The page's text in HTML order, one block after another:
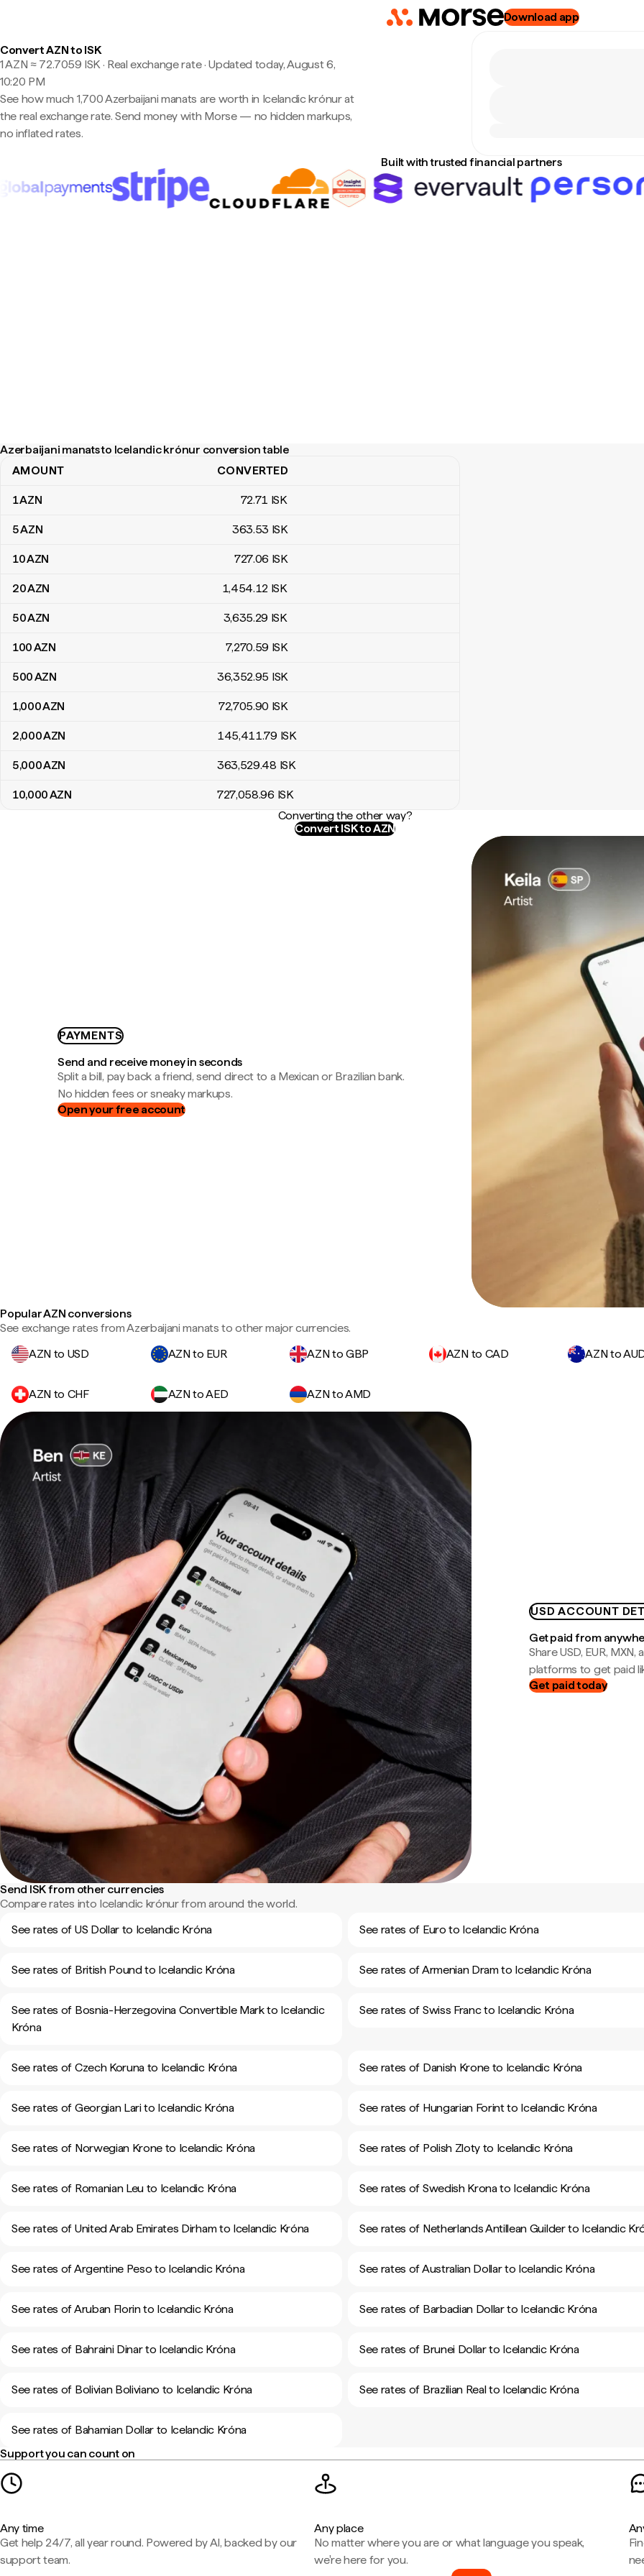
Download app
Convert AZN to ISK
1 AZN ≈ 72.7059 ISK · Real exchange rate·Updated today, August 6,
10:20 PM
See how much 1,700 Azerbaijani manats are worth in Icelandic krónur at
the real exchange rate. Send money with Morse — no hidden markups,
no inflated rates.
Built with trusted financial partners
Azerbaijani manats to Icelandic krónur conversion table
Azerbaijani manats to Icelandic krónur conversion table
AMOUNT CONVERTED
1AZN 72.71 ISK
5AZN 363.53 ISK
10AZN 727.06 ISK
20AZN 1,454.12 ISK
50AZN 3,635.29 ISK
100AZN 7,270.59 ISK
500AZN 36,352.95 ISK
1,000AZN 72,705.90 ISK
2,000AZN 145,411.79 ISK
5,000AZN 363,529.48 ISK
10,000AZN 727,058.96 ISK
Converting the other way?
Convert ISK to AZN
PAYMENTS
Send and receive money in seconds
Split a bill, pay back a friend, send direct to a Mexican or Brazilian bank.
No hidden fees or sneaky markups.
Open your free account
Popular AZN conversions
See exchange rates from Azerbaijani manats to other major currencies.
AZN to USD
AZN to EUR AZN to GBP AZN to CAD AZN to
AZN to CHF AZN to AED AZN to AMD
USD ACCOUNT
Get paid from
Share USD, EUR,
platforms to get paid
Get paid today
Send ISK from other currencies
Compare rates into Icelandic krónur from around the world.
See rates of US Dollar to Icelandic Króna
See rates of Euro to Icelandic Króna
See rates of British Pound to Icelandic Króna See rates of Armenian Dram to Icelandic Króna
See rates of Bosnia-Herzegovina Convertible Mark to Icelandic
Króna
See rates of Swiss Franc to Icelandic Króna
See rates of Czech Koruna to Icelandic Króna See rates of Danish Krone to Icelandic Króna
See rates of Georgian Lari to Icelandic Króna See rates of Hungarian Forint to Icelandic Króna
See rates of Norwegian Krone to Icelandic Króna See rates of Polish Zloty to Icelandic Króna
See rates of Romanian Leu to Icelandic Króna See rates of Swedish Krona to Icelandic Króna
See rates of United Arab Emirates Dirham to Icelandic Króna See rates of Netherlands Antillean Guilder to Icelandic
See rates of Argentine Peso to Icelandic Króna See rates of Australian Dollar to Icelandic Króna
See rates of Aruban Florin to Icelandic Króna See rates of Barbadian Dollar to Icelandic Króna
See rates of Bahraini Dinar to Icelandic Króna See rates of Brunei Dollar to Icelandic Króna
See rates of Bolivian Boliviano to Icelandic Króna See rates of Brazilian Real to Icelandic Króna
See rates of Bahamian Dollar to Icelandic Króna
Support you can count on
Any time
Get help 24/7, all year round. Powered by AI, backed by our
support team.
Any place
No matter where you are or what language you speak,
we're here for you.